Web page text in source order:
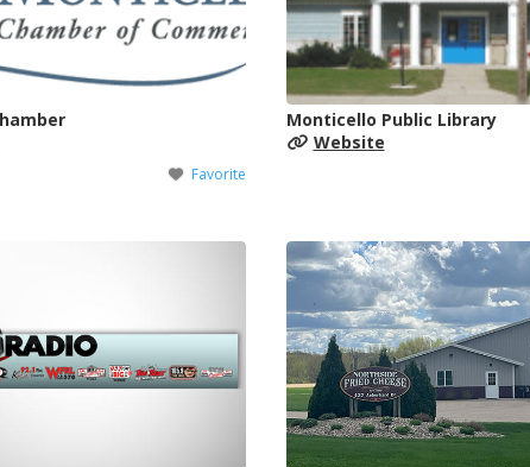
Favorite
Monticello Public Library
Website